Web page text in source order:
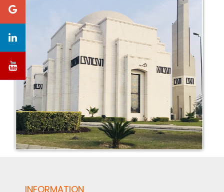
INFORMATION